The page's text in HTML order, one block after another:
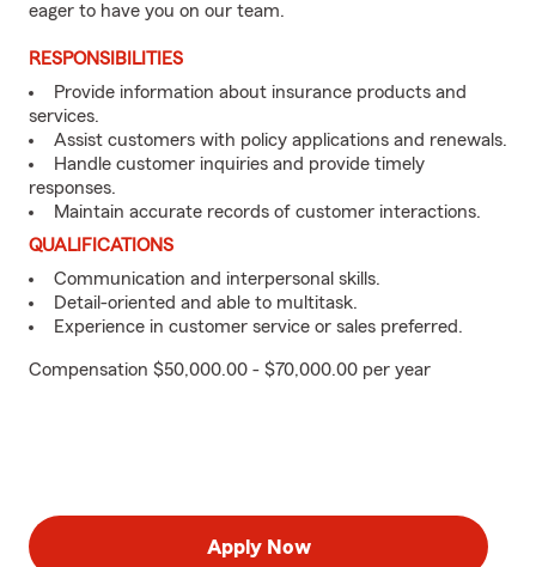
eager to have you on our team.
RESPONSIBILITIES
Provide information about insurance products and
services.
Assist customers with policy applications and renewals.
Handle customer inquiries and provide timely
responses.
Maintain accurate records of customer interactions.
QUALIFICATIONS
Communication and interpersonal skills.
Detail-oriented and able to multitask.
Experience in customer service or sales preferred.
Compensation $50,000.00 - $70,000.00 per year
Apply Now